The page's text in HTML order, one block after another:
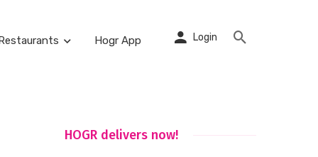
Hogr App Login
HOGR delivers now!